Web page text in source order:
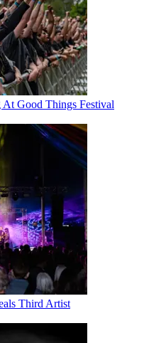
Good Things Festival
Third Artist